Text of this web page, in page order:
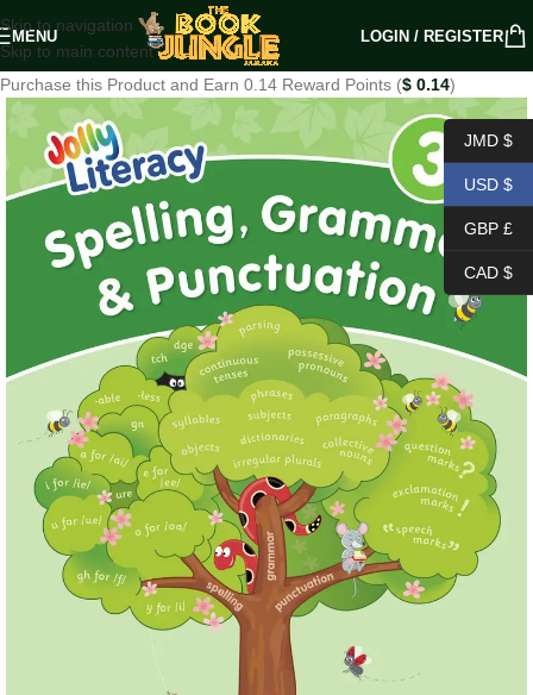
Skip to navigation
Skip to main content
MENU LOGIN / REGISTER
Purchase this Product and Earn 0.14 Reward Points ($ 0.14)
JMD $
USD $
GBP £
CAD $